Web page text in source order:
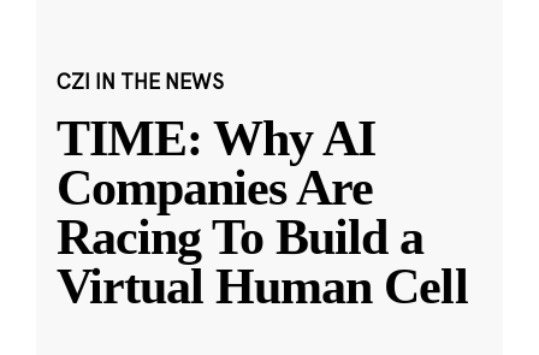
CZI IN THE NEWS
TIME: Why AI
Companies Are
Racing To Build a
Virtual Human Cell